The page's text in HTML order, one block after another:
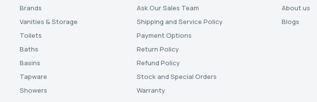
Brands
Vanities & Storage
Toilets
Baths
Basins
Tapware
Showers
Ask Our Sales Team
Shipping and Service Policy
Payment Options
Return Policy
Refund Policy
Stock and Special Orders
Warranty
About us
Blogs